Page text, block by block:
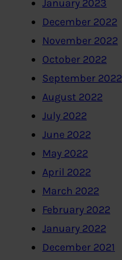
January 2023
December 2022
November 2022
October 2022
September 2022
August 2022
July 2022
June 2022
May 2022
April 2022
March 2022
February 2022
January 2022
December 2021